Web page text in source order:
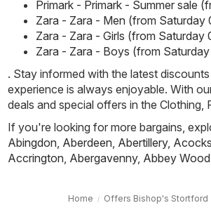
Primark - Primark - Summer sale
Zara - Zara - Men (from Saturday
Zara - Zara - Girls (from Saturday
Zara - Zara - Boys (from
. Stay informed with the latest
experience is always enjoyable. With
deals and special offers in the
If you're looking for more bargains,
Abingdon, Aberdeen, Abertillery,
Accrington, Abergavenny, Abbey Wood
Home Offers Bishop's Stortford